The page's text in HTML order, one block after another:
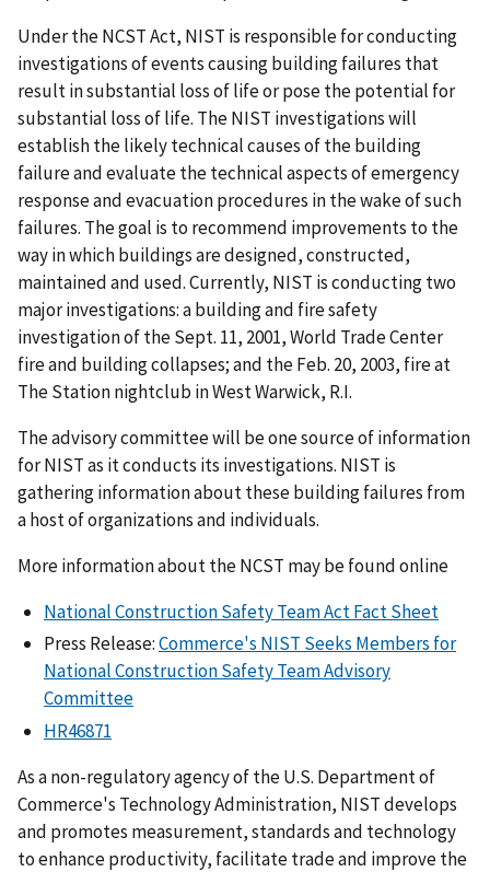
Under the NCST Act, NIST is responsible for conducting
investigations of events causing building failures that
result in substantial loss of life or pose the potential for
substantial loss of life. The NIST investigations will
establish the likely technical causes of the building
failure and evaluate the technical aspects of emergency
response and evacuation procedures in the wake of such
failures. The goal is to recommend improvements to the
way in which buildings are designed, constructed,
maintained and used. Currently, NIST is conducting two
major investigations: a building and fire safety
investigation of the Sept. 11, 2001, World Trade Center
fire and building collapses; and the Feb. 20, 2003, fire at
The Station nightclub in West Warwick, R.I.
The advisory committee will be one source of information
for NIST as it conducts its investigations. NIST is
gathering information about these building failures from
a host of organizations and individuals.
More information about the NCST may be found online
National Construction Safety Team Act Fact Sheet
Press Release:Commerce's NIST Seeks Members for
National Construction Safety Team Advisory
Committee
HR46871
As a non-regulatory agency of the U.S. Department of
Commerce's Technology Administration, NIST develops
and promotes measurement, standards and technology
to enhance productivity, facilitate trade and improve the